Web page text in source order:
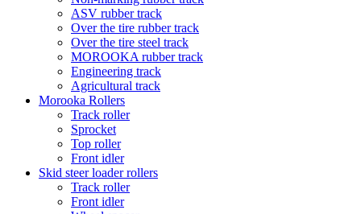
ASV rubber track
Over the tire rubber track
Over the tire steel track
MOROOKA rubber track
Engineering track
Agricultural track
Morooka Rollers
Track roller
Sprocket
Top roller
Front idler
Skid steer loader rollers
Track roller
Front idler